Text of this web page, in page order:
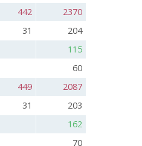
442
2370
31
204
115
60
449
2087
31
203
162
70